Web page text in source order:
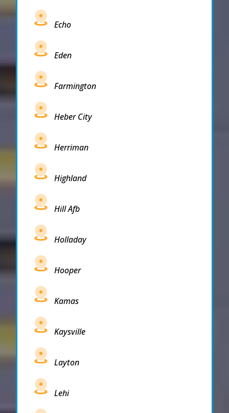
Echo
Eden
Farmington
Heber City
Herriman
Highland
Hill Afb
Holladay
Hooper
Kamas
Kaysville
Layton
Lehi